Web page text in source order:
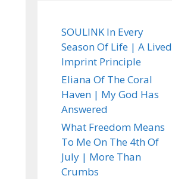
SOULINK In Every
Season Of Life | A Lived
Imprint Principle
Eliana Of The Coral
Haven | My God Has
Answered
What Freedom Means
To Me On The 4th Of
July | More Than
Crumbs